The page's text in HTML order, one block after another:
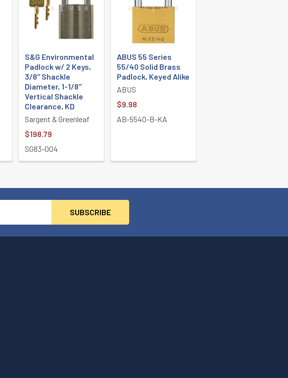
S&G Environmental
Padlock w/ 2 Keys,
3/8" Shackle
Diameter, 1-1/8"
Vertical Shackle
Clearance, KD
Sargent & Greenleaf
$198.79
SG83-004
ABUS 55 Series
55/40 Solid Brass
Padlock, Keyed Alike
ABUS
$9.98
AB-5540-B-KA